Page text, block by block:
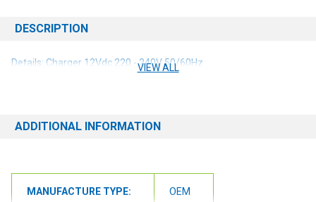
DESCRIPTION
Details: Charger 12Vdc 220 - 240V 50/60Hz
VIEW ALL
ADDITIONAL INFORMATION
MANUFACTURE TYPE:
OEM